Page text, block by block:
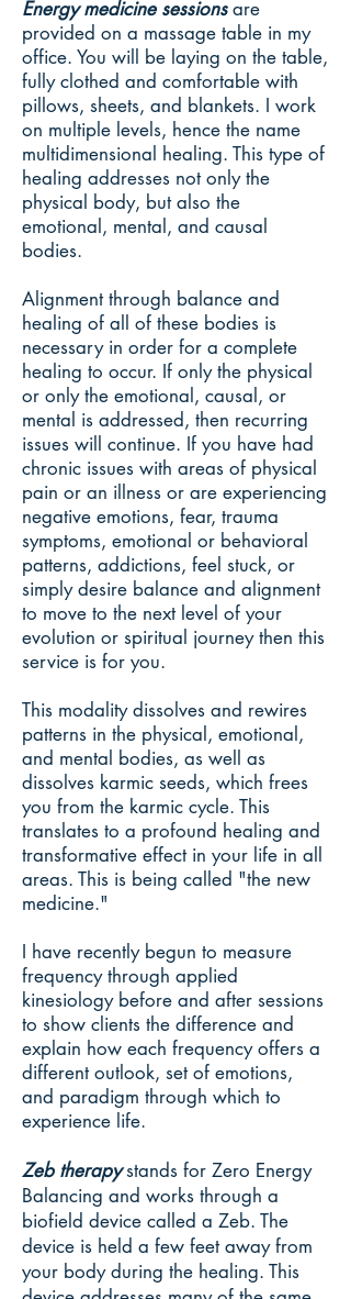
Energy medicine sessionsare
provided on a massage table in my
office. You will be laying on the table,
fully clothed and comfortable with
pillows, sheets, and blankets. I work
on multiple levels, hence the name
multidimensional healing. This type of
healing addresses not only the
physical body, but also the
emotional, mental, and causal
bodies.
Alignment through balance and
healing of all of these bodies is
necessary in order for a complete
healing to occur. If only the physical
or only the emotional, causal, or
mental is addressed, then recurring
issues will continue. If you have had
chronic issues with areas of physical
pain or an illness or are experiencing
negative emotions, fear, trauma
symptoms, emotional or behavioral
patterns, addictions, feel stuck, or
simply desire balance and alignment
to move to the next level of your
evolution or spiritual journey then this
service is for you.
This modality dissolves and rewires
patterns in the physical, emotional,
and mental bodies, as well as
dissolves karmic seeds, which frees
you from the karmic cycle. This
translates to a profound healing and
transformative effect in your life in all
areas. This is being called "the new
medicine."
I have recently begun to measure
frequency through applied
kinesiology before and after sessions
to show clients the difference and
explain how each frequency offers a
different outlook, set of emotions,
and paradigm through which to
experience life.
Zeb therapy stands for Zero Energy
Balancing and works through a
biofield device called a Zeb. The
device is held a few feet away from
your body during the healing. This